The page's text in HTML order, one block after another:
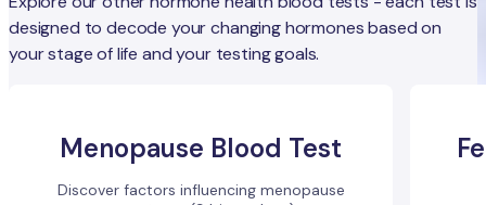
designed to decode your changing hormones based on
your stage of life and your testing goals.
Menopause Blood Test
Discover factors influencing menopause